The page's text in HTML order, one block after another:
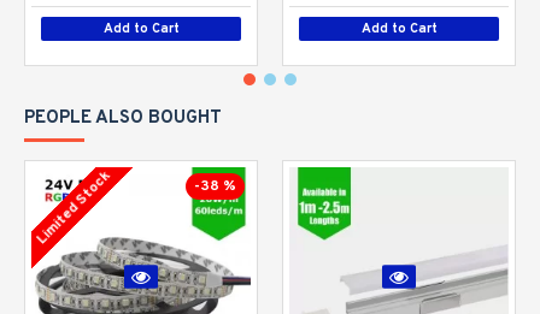
Add to Cart Add to Cart
PEOPLE ALSO BOUGHT
-38 %
Limited Stock